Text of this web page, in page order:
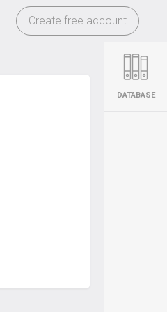
-
Create free account
DATABASE